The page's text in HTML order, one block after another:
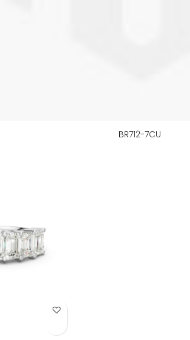
BR712-7CU
Add to Wish List